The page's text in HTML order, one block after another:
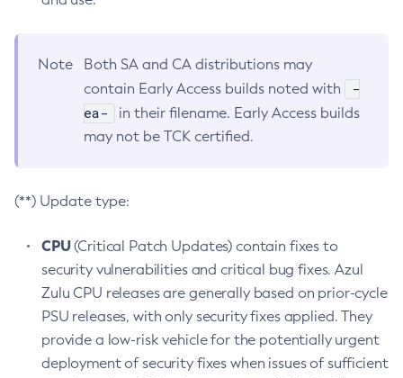
Note
Both SA and CA distributions may
contain Early Access builds noted with
-
ea-
in their filename. Early Access builds
may not be TCK certified.
(**) Update type:
CPU(Critical Patch Updates) contain fixes to
security vulnerabilities and critical bug fixes. Azul
Zulu CPU releases are generally based on prior-cycle
PSU releases, with only security fixes applied. They
provide a low-risk vehicle for the potentially urgent
deployment of security fixes when issues of sufficient